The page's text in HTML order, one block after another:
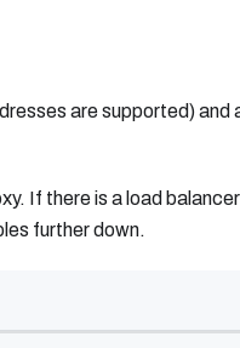
are supported)
If there is a load
further down.